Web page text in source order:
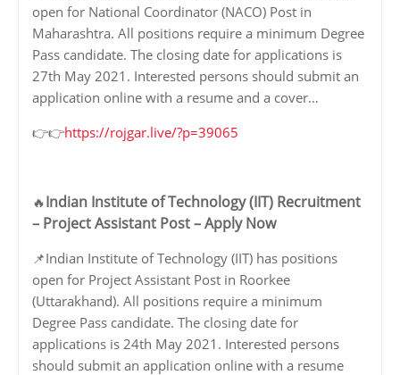
open for National Coordinator (NACO) Post in
Maharashtra. All positions require a minimum Degree
Pass candidate. The closing date for applications is
27th May 2021. Interested persons should submit an
application online with a resume and a cover…
👉👉https://rojgar.live/?p=39065
🔥Indian Institute of Technology (IIT) Recruitment
– Project Assistant Post – Apply Now
📌Indian Institute of Technology (IIT) has positions
open for Project Assistant Post in Roorkee
(Uttarakhand). All positions require a minimum
Degree Pass candidate. The closing date for
applications is 24th May 2021. Interested persons
should submit an application online with a resume